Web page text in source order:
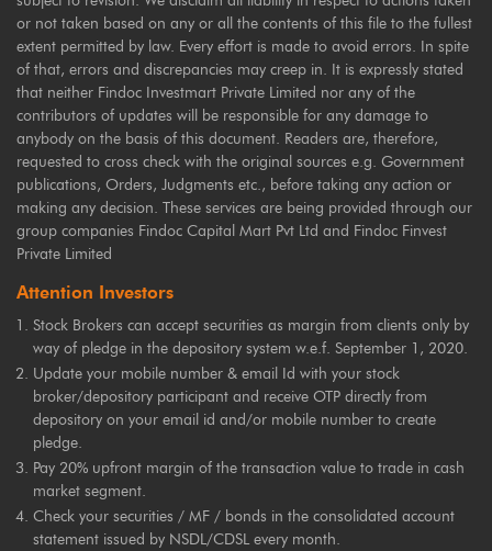
or not taken based on any or all the contents of this file to the fullest
extent permitted by law. Every effort is made to avoid errors. In spite
of that, errors and discrepancies may creep in. It is expressly stated
that neither Findoc Investmart Private Limited nor any of the
contributors of updates will be responsible for any damage to
anybody on the basis of this document. Readers are, therefore,
requested to cross check with the original sources e.g. Government
publications, Orders, Judgments etc., before taking any action or
making any decision. These services are being provided through our
group companies Findoc Capital Mart Pvt Ltd and Findoc Finvest
Private Limited
Attention Investors
Stock Brokers can accept securities as margin from clients only by
way of pledge in the depository system w.e.f. September 1, 2020.
Update your mobile number & email Id with your stock
broker/depository participant and receive OTP directly from
depository on your email id and/or mobile number to create
pledge.
Pay 20% upfront margin of the transaction value to trade in cash
market segment.
Check your securities / MF / bonds in the consolidated account
statement issued by NSDL/CDSL every month.